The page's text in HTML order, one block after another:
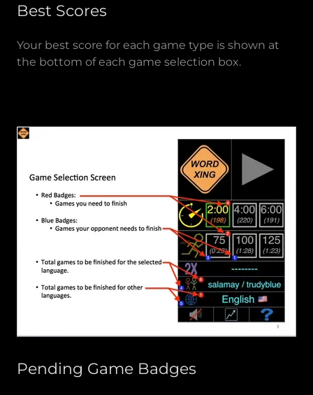
Best Scores
Your best score for each game type is shown at
the bottom of each game selection box.
Pending Game Badges